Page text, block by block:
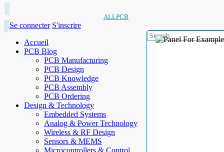
ALLPCB
Se connecter S'inscrire
Accueil
PCB Blog
PCB Manufacturing
PCB Design
PCB Knowledge
PCB Assembly
PCB Ordering
Design & Technology
Embedded Systems
Analog & Power Technology
Wireless & RF Design
Sensors & MEMS
Microcontrollers & Control